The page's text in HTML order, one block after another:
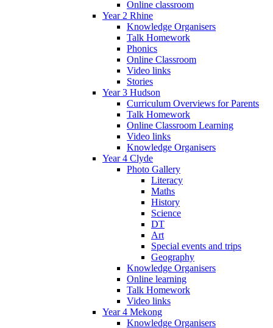
Online classroom
Year 2 Rhine
Knowledge Organisers
Talk Homework
Phonics
Online Classroom
Video links
Stories
Year 3 Hudson
Curriculum Overviews for Parents
Talk Homework
Online Classroom Learning
Video links
Knowledge Organisers
Year 4 Clyde
Photo Gallery
Literacy
Maths
History
Science
DT
Art
Special events and trips
Geography
Knowledge Organisers
Online learning
Talk Homework
Video links
Year 4 Mekong
Knowledge Organisers